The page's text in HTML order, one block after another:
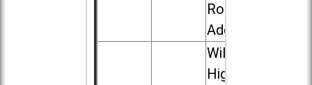
Road in
Addison
Willowbrook
High School,